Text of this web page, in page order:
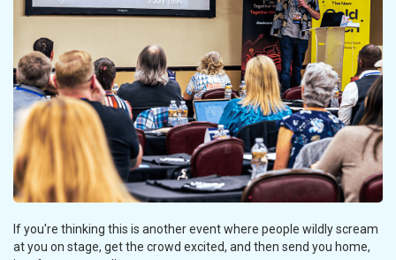
If you're thinking this is another event where people wildly scream
at you on stage, get the crowd excited, and then send you home,